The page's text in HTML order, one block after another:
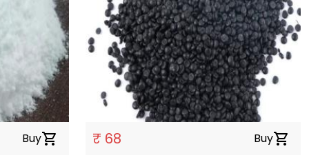
Buyshopping_cart ₹ 68 Buyshopping_cart